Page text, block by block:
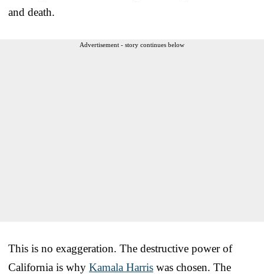
and death.
Advertisement - story continues below
This is no exaggeration. The destructive power of
California is why Kamala Harris was chosen. The